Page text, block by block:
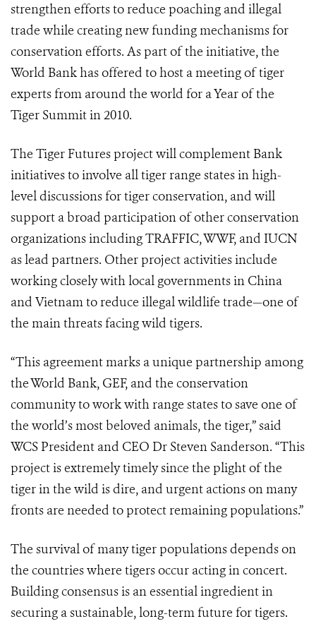
strengthen efforts to reduce poaching and illegal
trade while creating new funding mechanisms for
conservation efforts. As part of the initiative, the
World Bank has offered to host a meeting of tiger
experts from around the world for a Year of the
Tiger Summit in 2010.
The Tiger Futures project will complement Bank
initiatives to involve all tiger range states in high-
level discussions for tiger conservation, and will
support a broad participation of other conservation
organizations including TRAFFIC, WWF, and IUCN
as lead partners. Other project activities include
working closely with local governments in China
and Vietnam to reduce illegal wildlife trade—one of
the main threats facing wild tigers.
“This agreement marks a unique partnership among
the World Bank, GEF, and the conservation
community to work with range states to save one of
the world’s most beloved animals, the tiger,” said
WCS President and CEO Dr Steven Sanderson. “This
project is extremely timely since the plight of the
tiger in the wild is dire, and urgent actions on many
fronts are needed to protect remaining populations.”
The survival of many tiger populations depends on
the countries where tigers occur acting in concert.
Building consensus is an essential ingredient in
securing a sustainable, long-term future for tigers.